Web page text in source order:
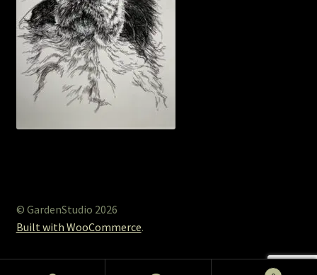
© GardenStudio 2026
Built with WooCommerce.